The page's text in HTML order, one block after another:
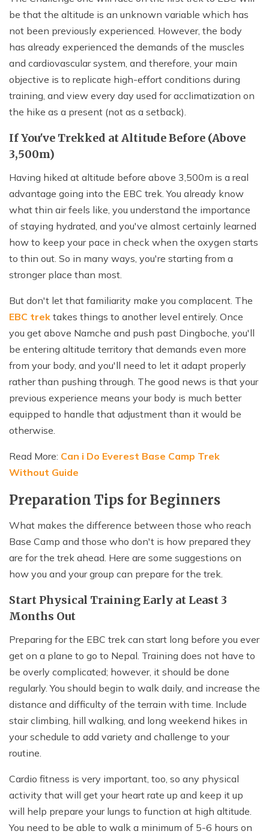
be that the altitude is an unknown variable which has
not been previously experienced. However, the body
has already experienced the demands of the muscles
and cardiovascular system, and therefore, your main
objective is to replicate high-effort conditions during
training, and view every day used for acclimatization on
the hike as a present (not as a setback).
If You've Trekked at Altitude Before (Above
3,500m)
Having hiked at altitude before above 3,500m is a real
advantage going into the EBC trek. You already know
what thin air feels like, you understand the importance
of staying hydrated, and you've almost certainly learned
how to keep your pace in check when the oxygen starts
to thin out. So in many ways, you're starting from a
stronger place than most.
But don't let that familiarity make you complacent. The
EBC trek takes things to another level entirely. Once
you get above Namche and push past Dingboche, you'll
be entering altitude territory that demands even more
from your body, and you'll need to let it adapt properly
rather than pushing through. The good news is that your
previous experience means your body is much better
equipped to handle that adjustment than it would be
otherwise.
Read More: Can i Do Everest Base Camp Trek
Without Guide
Preparation Tips for Beginners
What makes the difference between those who reach
Base Camp and those who don't is how prepared they
are for the trek ahead. Here are some suggestions on
how you and your group can prepare for the trek.
Start Physical Training Early at Least 3
Months Out
Preparing for the EBC trek can start long before you ever
get on a plane to go to Nepal. Training does not have to
be overly complicated; however, it should be done
regularly. You should begin to walk daily, and increase the
distance and difficulty of the terrain with time. Include
stair climbing, hill walking, and long weekend hikes in
your schedule to add variety and challenge to your
routine.
Cardio fitness is very important, too, so any physical
activity that will get your heart rate up and keep it up
will help prepare your lungs to function at high altitude.
You need to be able to walk a minimum of 5-6 hours on